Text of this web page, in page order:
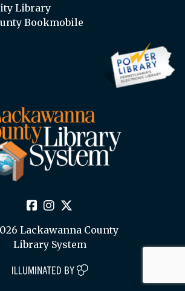
Library
Bookmobile
Lackawanna County
Library System